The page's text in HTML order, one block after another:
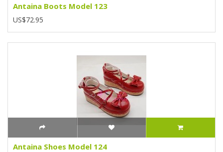
Antaina Boots Model 123
US$72.95
Antaina Shoes Model 124